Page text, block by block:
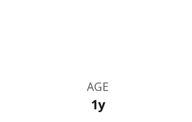
AGE
1y